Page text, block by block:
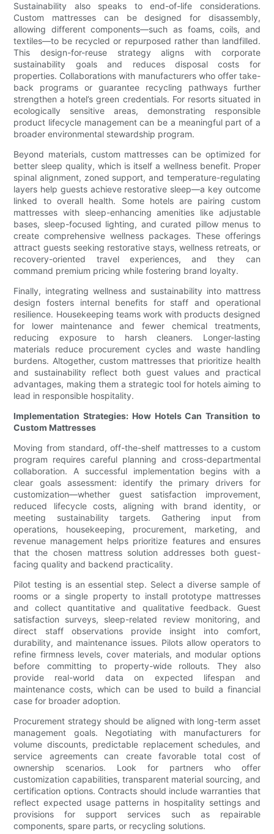
Sustainability also speaks to end-of-life considerations.
Custom mattresses can be designed for disassembly,
allowing different components—such as foams, coils, and
textiles—to be recycled or repurposed rather than landfilled.
This design-for-reuse strategy aligns with corporate
sustainability goals and reduces disposal costs for
properties. Collaborations with manufacturers who offer take-
back programs or guarantee recycling pathways further
strengthen a hotel’s green credentials. For resorts situated in
ecologically sensitive areas, demonstrating responsible
product lifecycle management can be a meaningful part of a
broader environmental stewardship program.
Beyond materials, custom mattresses can be optimized for
better sleep quality, which is itself a wellness benefit. Proper
spinal alignment, zoned support, and temperature-regulating
layers help guests achieve restorative sleep—a key outcome
linked to overall health. Some hotels are pairing custom
mattresses with sleep-enhancing amenities like adjustable
bases, sleep-focused lighting, and curated pillow menus to
create comprehensive wellness packages. These offerings
attract guests seeking restorative stays, wellness retreats, or
recovery-oriented travel experiences, and they can
command premium pricing while fostering brand loyalty.
Finally, integrating wellness and sustainability into mattress
design fosters internal benefits for staff and operational
resilience. Housekeeping teams work with products designed
for lower maintenance and fewer chemical treatments,
reducing exposure to harsh cleaners. Longer-lasting
materials reduce procurement cycles and waste handling
burdens. Altogether, custom mattresses that prioritize health
and sustainability reflect both guest values and practical
advantages, making them a strategic tool for hotels aiming to
lead in responsible hospitality.
Implementation Strategies: How Hotels Can Transition to
Custom Mattresses
Moving from standard, off-the-shelf mattresses to a custom
program requires careful planning and cross-departmental
collaboration. A successful implementation begins with a
clear goals assessment: identify the primary drivers for
customization—whether guest satisfaction improvement,
reduced lifecycle costs, aligning with brand identity, or
meeting sustainability targets. Gathering input from
operations, housekeeping, procurement, marketing, and
revenue management helps prioritize features and ensures
that the chosen mattress solution addresses both guest-
facing quality and backend practicality.
Pilot testing is an essential step. Select a diverse sample of
rooms or a single property to install prototype mattresses
and collect quantitative and qualitative feedback. Guest
satisfaction surveys, sleep-related review monitoring, and
direct staff observations provide insight into comfort,
durability, and maintenance issues. Pilots allow operators to
refine firmness levels, cover materials, and modular options
before committing to property-wide rollouts. They also
provide real-world data on expected lifespan and
maintenance costs, which can be used to build a financial
case for broader adoption.
Procurement strategy should be aligned with long-term asset
management goals. Negotiating with manufacturers for
volume discounts, predictable replacement schedules, and
service agreements can create favorable total cost of
ownership scenarios. Look for partners who offer
customization capabilities, transparent material sourcing, and
certification options. Contracts should include warranties that
reflect expected usage patterns in hospitality settings and
provisions for support services such as repairable
components, spare parts, or recycling solutions.